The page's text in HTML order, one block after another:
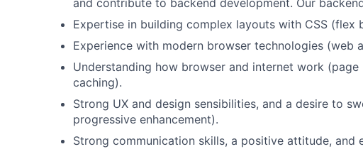
and contribute to backend development. Our
Expertise in building complex layouts with CSS (flex
Experience with modern browser technologies (web
Understanding how browser and internet work
caching).
Strong UX and design sensibilities, and a desire to
progressive enhancement).
Strong communication skills, a positive attitude, and